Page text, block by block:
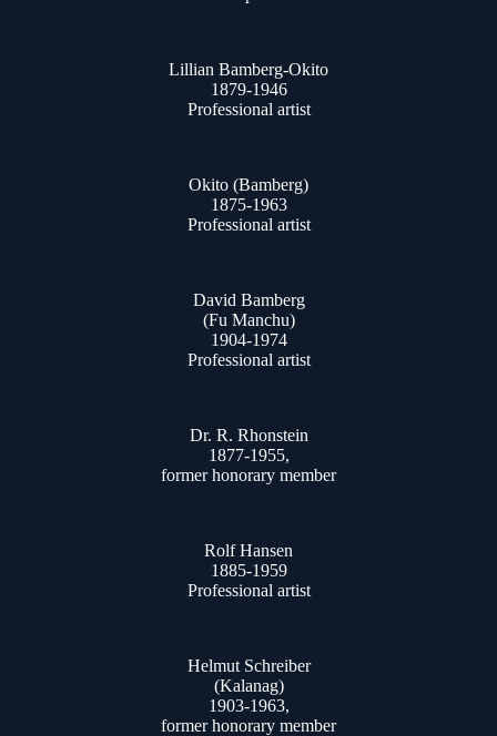
Lillian Bamberg-Okito
1879-1946
Professional artist
Okito (Bamberg)
1875-1963
Professional artist
David Bamberg
(Fu Manchu)
1904-1974
Professional artist
Dr. R. Rhonstein
1877-1955,
former honorary member
Rolf Hansen
1885-1959
Professional artist
Helmut Schreiber
(Kalanag)
1903-1963,
former honorary member